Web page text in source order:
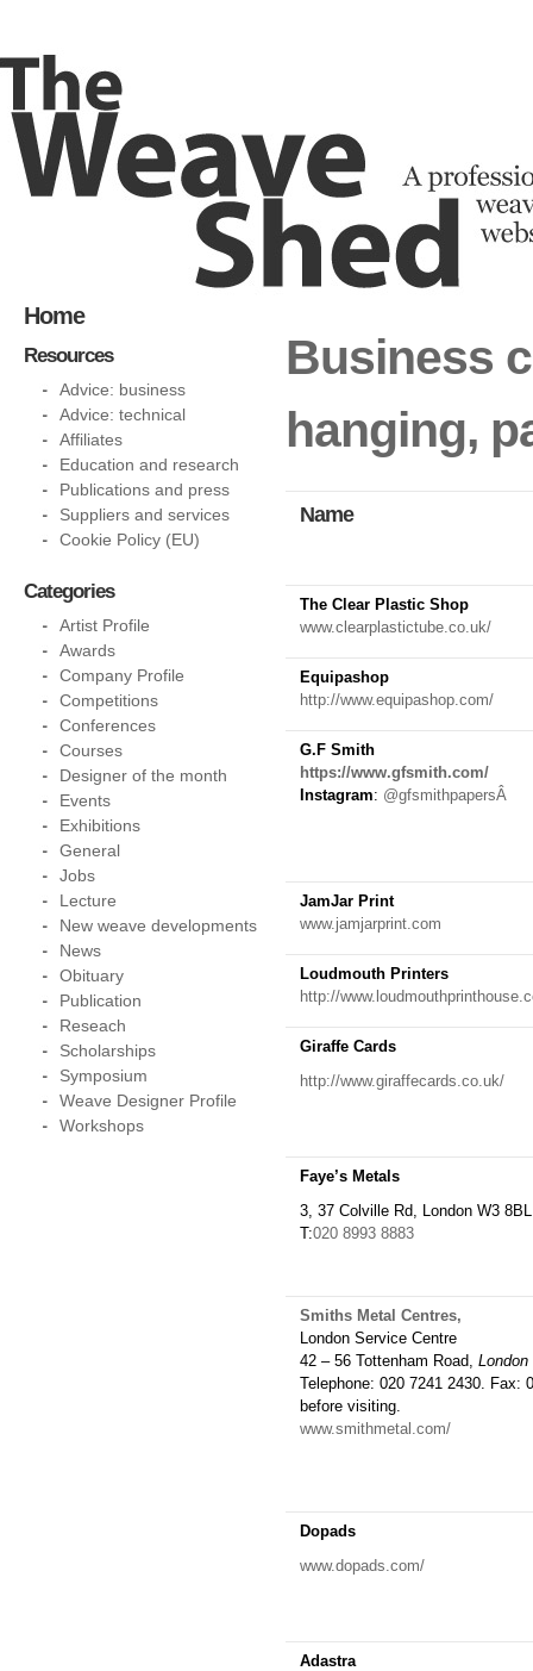
Business
hanging,
Name
The Clear Plastic Shop
www.clearplastictube.co.uk/
Equipashop
http://www.equipashop.com/
G.F Smith
https://www.gfsmith.com/
Instagram: @gfsmithpapersÂ
JamJar Print
www.jamjarprint.com
Loudmouth Printers
http://
Giraffe Cards
http://www.giraffecards.co.uk/
Faye’s Metals
3, 37 Colville Rd, London W3 8BL
T:020 8993 8883
Smiths Metal Centres,
London Service Centre
42 – 56 Tottenham Road, London
Telephone: 020 7241 2430. Fax:
before visiting.
www.smithmetal.com/
Dopads
www.dopads.com/
Adastra
Home
Resources
Advice: business
Advice: technical
Affiliates
Education and research
Publications and press
Suppliers and services
Cookie Policy (EU)
Categories
Artist Profile
Awards
Company Profile
Competitions
Conferences
Courses
Designer of the month
Events
Exhibitions
General
Jobs
Lecture
New weave developments
News
Obituary
Publication
Reseach
Scholarships
Symposium
Weave Designer Profile
Workshops